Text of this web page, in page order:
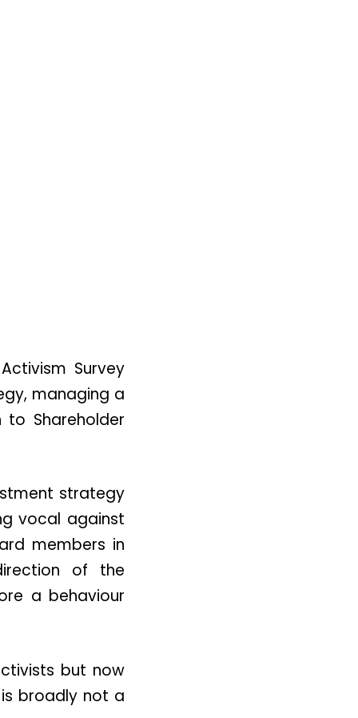
Survey
managing a
Shareholder
strategy
vocal against
members in
of the
a behaviour
but now
broadly not a